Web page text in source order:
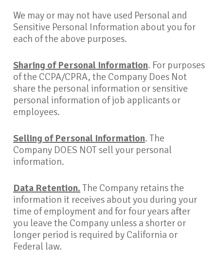
We may or may not have used Personal and
Sensitive Personal Information about you for
each of the above purposes.
Sharing of Personal Information. For purposes
of the CCPA/CPRA, the Company Does Not
share the personal information or sensitive
personal information of job applicants or
employees.
Selling of Personal Information. The
Company DOES NOT sell your personal
information.
Data Retention. The Company retains the
information it receives about you during your
time of employment and for four years after
you leave the Company unless a shorter or
longer period is required by California or
Federal law.